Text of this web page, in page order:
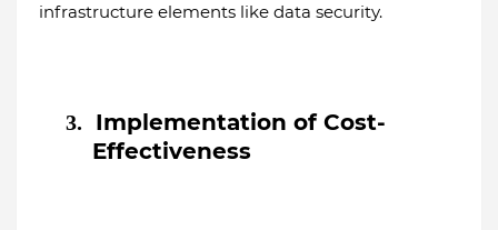
infrastructure elements like data security.
3.
Implementation of Cost-
Effectiveness